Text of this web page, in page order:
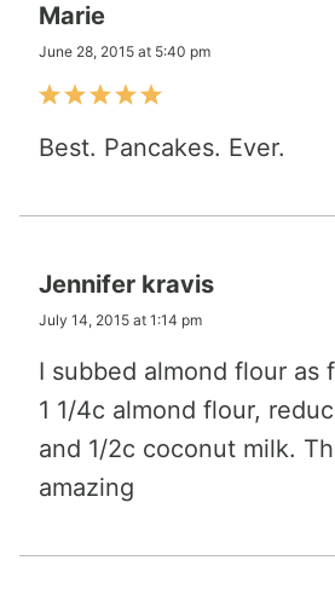
Marie
June 28, 2015 at 5:40 pm
Best. Pancakes. Ever.
Jennifer kravis
July 14, 2015 at 1:14 pm
I subbed almond flour as
1 1/4c almond flour,
and 1/2c coconut milk.
amazing